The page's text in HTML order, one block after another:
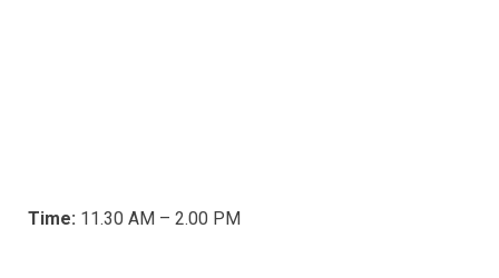
Time: 11.30 AM – 2.00 PM